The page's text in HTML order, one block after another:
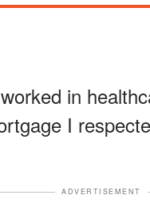
in
I
ADVERTISEMENT